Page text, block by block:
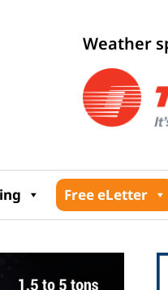
Weather
Free eLetter